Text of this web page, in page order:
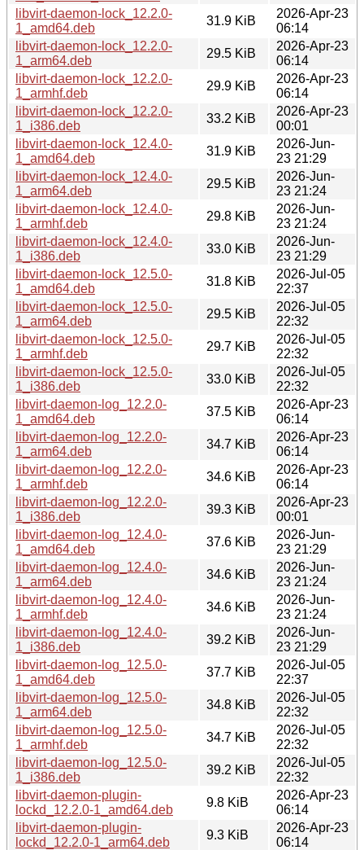
libvirt-daemon-lock_12.2.0-
1_amd64.deb
31.9 KiB
2026-Apr-23
06:14
libvirt-daemon-lock_12.2.0-
1_arm64.deb
29.5 KiB
2026-Apr-23
06:14
libvirt-daemon-lock_12.2.0-
1_armhf.deb
29.9 KiB
2026-Apr-23
06:14
libvirt-daemon-lock_12.2.0-
1_i386.deb
33.2 KiB
2026-Apr-23
00:01
libvirt-daemon-lock_12.4.0-
1_amd64.deb
31.9 KiB
2026-Jun-
23 21:29
libvirt-daemon-lock_12.4.0-
1_arm64.deb
29.5 KiB
2026-Jun-
23 21:24
libvirt-daemon-lock_12.4.0-
1_armhf.deb
29.8 KiB
2026-Jun-
23 21:24
libvirt-daemon-lock_12.4.0-
1_i386.deb
33.0 KiB
2026-Jun-
23 21:29
libvirt-daemon-lock_12.5.0-
1_amd64.deb
31.8 KiB
2026-Jul-05
22:37
libvirt-daemon-lock_12.5.0-
1_arm64.deb
29.5 KiB
2026-Jul-05
22:32
libvirt-daemon-lock_12.5.0-
1_armhf.deb
29.7 KiB
2026-Jul-05
22:32
libvirt-daemon-lock_12.5.0-
1_i386.deb
33.0 KiB
2026-Jul-05
22:32
libvirt-daemon-log_12.2.0-
1_amd64.deb
37.5 KiB
2026-Apr-23
06:14
libvirt-daemon-log_12.2.0-
1_arm64.deb
34.7 KiB
2026-Apr-23
06:14
libvirt-daemon-log_12.2.0-
1_armhf.deb
34.6 KiB
2026-Apr-23
06:14
libvirt-daemon-log_12.2.0-
1_i386.deb
39.3 KiB
2026-Apr-23
00:01
libvirt-daemon-log_12.4.0-
1_amd64.deb
37.6 KiB
2026-Jun-
23 21:29
libvirt-daemon-log_12.4.0-
1_arm64.deb
34.6 KiB
2026-Jun-
23 21:24
libvirt-daemon-log_12.4.0-
1_armhf.deb
34.6 KiB
2026-Jun-
23 21:24
libvirt-daemon-log_12.4.0-
1_i386.deb
39.2 KiB
2026-Jun-
23 21:29
libvirt-daemon-log_12.5.0-
1_amd64.deb
37.7 KiB
2026-Jul-05
22:37
libvirt-daemon-log_12.5.0-
1_arm64.deb
34.8 KiB
2026-Jul-05
22:32
libvirt-daemon-log_12.5.0-
1_armhf.deb
34.7 KiB
2026-Jul-05
22:32
libvirt-daemon-log_12.5.0-
1_i386.deb
39.2 KiB
2026-Jul-05
22:32
libvirt-daemon-plugin-
lockd_12.2.0-1_amd64.deb
9.8 KiB
2026-Apr-23
06:14
libvirt-daemon-plugin-
lockd_12.2.0-1_arm64.deb
9.3 KiB
2026-Apr-23
06:14